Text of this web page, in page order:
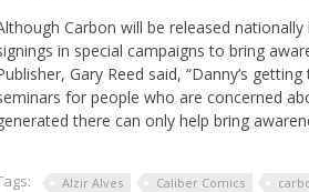
Carbon will be released
in special campaigns to bring
Gary Reed said, “Danny’s
for people who are concerned
there can only help bring
Alzir Alves Caliber Comics